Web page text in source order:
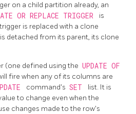
on a child partition already, an
OR REPLACE TRIGGER
is
is replaced with a clone
detached from its parent, its clone
(one defined using the UPDATE OF
fire when any of its columns are
command's SET
list. It is
to change even when the
changes made to the row's